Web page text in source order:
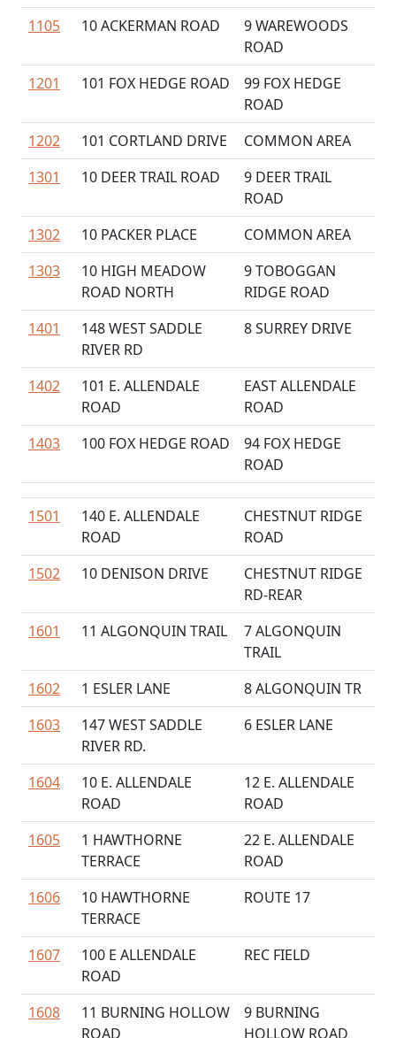
1105
10 ACKERMAN ROAD
9 WAREWOODS
ROAD
1201
101 FOX HEDGE ROAD
99 FOX HEDGE
ROAD
1202
101 CORTLAND DRIVE
COMMON AREA
1301
10 DEER TRAIL ROAD
9 DEER TRAIL
ROAD
1302
10 PACKER PLACE
COMMON AREA
1303
10 HIGH MEADOW
ROAD NORTH
9 TOBOGGAN
RIDGE ROAD
1401
148 WEST SADDLE
RIVER RD
8 SURREY DRIVE
1402
101 E. ALLENDALE
ROAD
EAST ALLENDALE
ROAD
1403
100 FOX HEDGE ROAD
94 FOX HEDGE
ROAD
1501
140 E. ALLENDALE
ROAD
CHESTNUT RIDGE
ROAD
1502
10 DENISON DRIVE
CHESTNUT RIDGE
RD-REAR
1601
11 ALGONQUIN TRAIL
7 ALGONQUIN
TRAIL
1602
1 ESLER LANE
8 ALGONQUIN TR
1603
147 WEST SADDLE
RIVER RD.
6 ESLER LANE
1604
10 E. ALLENDALE
ROAD
12 E. ALLENDALE
ROAD
1605
1 HAWTHORNE
TERRACE
22 E. ALLENDALE
ROAD
1606
10 HAWTHORNE
TERRACE
ROUTE 17
1607
100 E ALLENDALE
ROAD
REC FIELD
1608
11 BURNING HOLLOW
ROAD
9 BURNING
HOLLOW ROAD